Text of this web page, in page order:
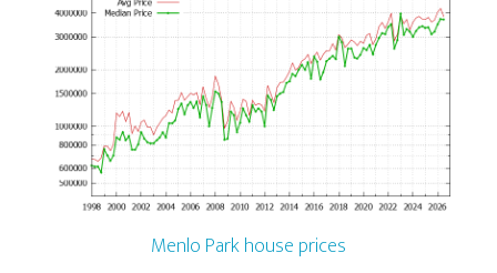
Menlo Park house prices